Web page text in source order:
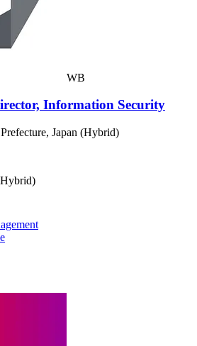
WB
Information Security
Japan (Hybrid)